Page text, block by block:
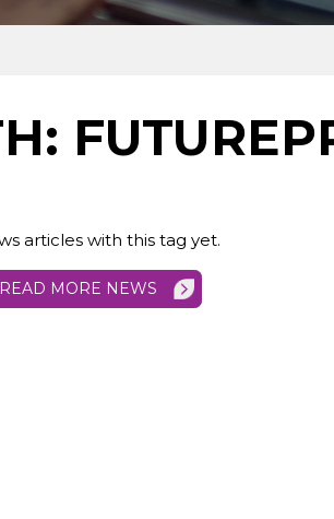
articles with this tag yet.
MORE NEWS